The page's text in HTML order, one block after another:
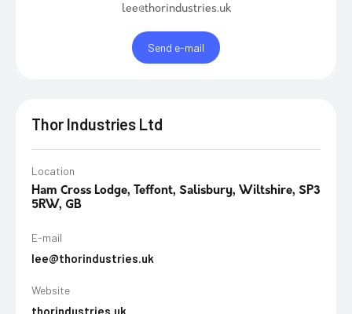
lee@thorindustries.uk
Send e-mail
Thor Industries Ltd
Location
Ham Cross Lodge, Teffont, Salisbury, Wiltshire, SP3
5RW, GB
E-mail
lee@thorindustries.uk
Website
thorindustries.uk